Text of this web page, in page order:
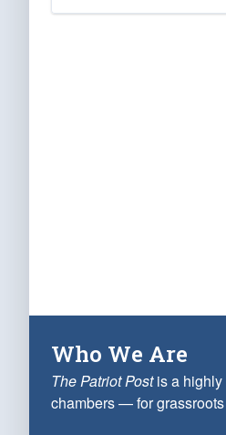
Who We Are
The Patriot Postis a highly
chambers — for